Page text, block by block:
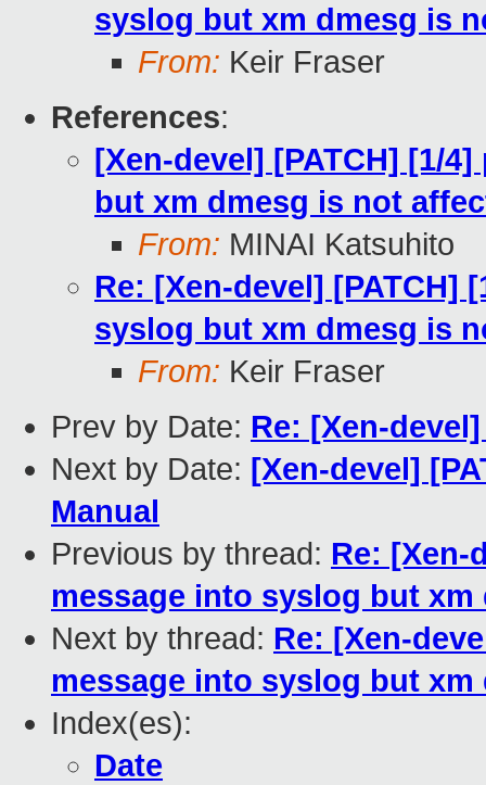
syslog but xm dmesg is
From: Keir Fraser
References:
[Xen-devel] [PATCH] [1/
but xm dmesg is not
From: MINAI Katsuhito
Re: [Xen-devel] [PATCH]
syslog but xm dmesg is
From: Keir Fraser
Prev by Date: Re: [Xen-
Next by Date: [Xen-devel]
Manual
Previous by thread: Re: [Xen-
message into syslog but
Next by thread: Re: [Xen-
message into syslog but
Index(es):
Date